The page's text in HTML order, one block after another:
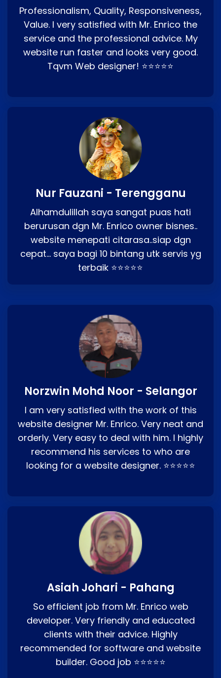
Professionalism, Quality, Responsiveness,
Value. I very satisfied with Mr. Enrico the
service and the professional advice. My
website run faster and looks very good.
Tqvm Web designer! ⭐⭐⭐⭐⭐
Nur Fauzani - Terengganu
Alhamdulillah saya sangat puas hati
berurusan dgn Mr. Enrico owner bisnes..
website menepati citarasa..siap dgn
cepat… saya bagi 10 bintang utk servis yg
terbaik ⭐⭐⭐⭐⭐
Norzwin Mohd Noor - Selangor
I am very satisfied with the work of this
website designer Mr. Enrico. Very neat and
orderly. Very easy to deal with him. I highly
recommend his services to who are
looking for a website designer. ⭐⭐⭐⭐⭐
Asiah Johari - Pahang
So efficient job from Mr. Enrico web
developer. Very friendly and educated
clients with their advice. Highly
recommended for software and website
builder. Good job ⭐⭐⭐⭐⭐